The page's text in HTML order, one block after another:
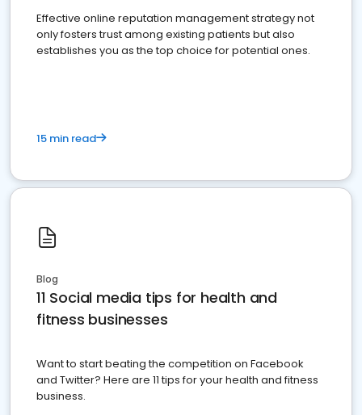
Effective online reputation management strategy not
only fosters trust among existing patients but also
establishes you as the top choice for potential ones.
15 min read
Blog
11 Social media tips for health and
fitness businesses
Want to start beating the competition on Facebook
and Twitter? Here are 11 tips for your health and fitness
business.